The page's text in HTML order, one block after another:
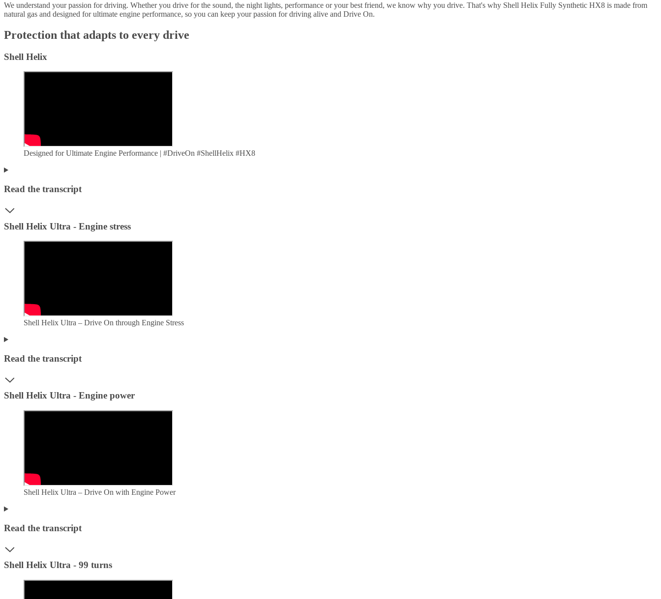
We understand your passion for driving. Whether you drive for the sound, the night lights, performance or your best friend, we know why you drive. That's why Shell Helix Fully Synthetic HX8 is made from
natural gas and designed for ultimate engine performance, so you can keep your passion for driving alive and Drive On.
Protection that adapts to every drive
Shell Helix
Designed for Ultimate Engine Performance | #DriveOn #ShellHelix #HX8
Read the transcript
Shell Helix Ultra - Engine stress
Shell Helix Ultra – Drive On through Engine Stress
Read the transcript
Shell Helix Ultra - Engine power
Shell Helix Ultra – Drive On with Engine Power
Read the transcript
Shell Helix Ultra - 99 turns